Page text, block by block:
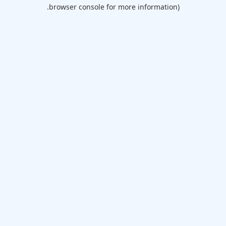
browser console for more information).